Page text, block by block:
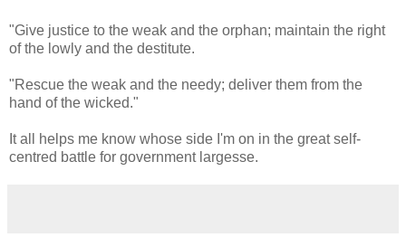
"Give justice to the weak and the orphan; maintain the right
of the lowly and the destitute.
"Rescue the weak and the needy; deliver them from the
hand of the wicked."
It all helps me know whose side I'm on in the great self-
centred battle for government largesse.